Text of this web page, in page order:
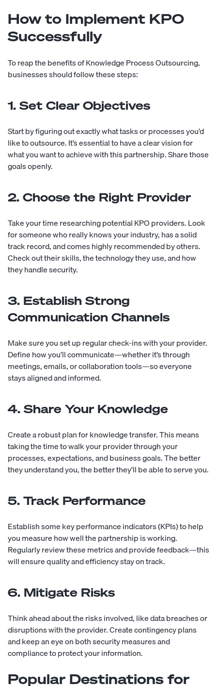
How to Implement KPO
Successfully
To reap the benefits of Knowledge Process Outsourcing,
businesses should follow these steps:
1. Set Clear Objectives
Start by figuring out exactly what tasks or processes you’d
like to outsource. It’s essential to have a clear vision for
what you want to achieve with this partnership. Share those
goals openly.
2. Choose the Right Provider
Take your time researching potential KPO providers. Look
for someone who really knows your industry, has a solid
track record, and comes highly recommended by others.
Check out their skills, the technology they use, and how
they handle security.
3. Establish Strong
Communication Channels
Make sure you set up regular check-ins with your provider.
Define how you’ll communicate—whether it’s through
meetings, emails, or collaboration tools—so everyone
stays aligned and informed.
4. Share Your Knowledge
Create a robust plan for knowledge transfer. This means
taking the time to walk your provider through your
processes, expectations, and business goals. The better
they understand you, the better they'll be able to serve you.
5. Track Performance
Establish some key performance indicators (KPIs) to help
you measure how well the partnership is working.
Regularly review these metrics and provide feedback—this
will ensure quality and efficiency stay on track.
6. Mitigate Risks
Think ahead about the risks involved, like data breaches or
disruptions with the provider. Create contingency plans
and keep an eye on both security measures and
compliance to protect your information.
Popular Destinations for